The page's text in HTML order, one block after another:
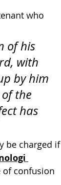
who
of his
with
by him
the
has
be charged if
of confusion